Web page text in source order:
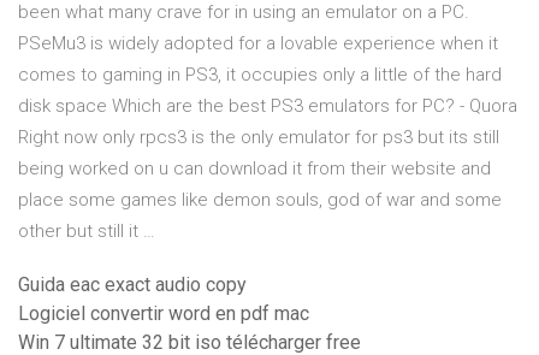
been what many crave for in using an emulator on a PC.
PSeMu3 is widely adopted for a lovable experience when it
comes to gaming in PS3, it occupies only a little of the hard
disk space Which are the best PS3 emulators for PC? - Quora
Right now only rpcs3 is the only emulator for ps3 but its still
being worked on u can download it from their website and
place some games like demon souls, god of war and some
other but still it …
Guida eac exact audio copy
Logiciel convertir word en pdf mac
Win 7 ultimate 32 bit iso télécharger free